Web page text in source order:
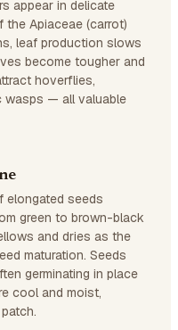
appear in delicate
Apiaceae (carrot)
leaf production slows
become tougher and
hoverflies,
wasps — all valuable
elongated seeds
green to brown-black
and dries as the
maturation. Seeds
germinating in place
cool and moist,